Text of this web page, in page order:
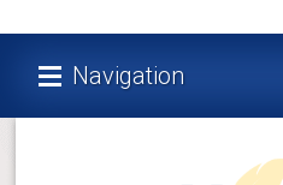
Navigation